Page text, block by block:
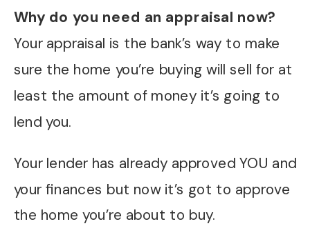
Why do you need an appraisal now?
Your appraisal is the bank’s way to make
sure the home you’re buying will sell for at
least the amount of money it’s going to
lend you.
Your lender has already approved YOU and
your finances but now it’s got to approve
the home you’re about to buy.